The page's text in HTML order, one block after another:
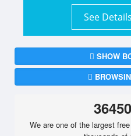
See Details
SHOW
We are one of the largest